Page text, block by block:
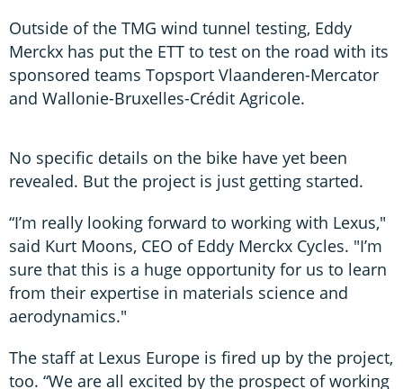
Outside of the TMG wind tunnel testing, Eddy
Merckx has put the ETT to test on the road with its
sponsored teams Topsport Vlaanderen-Mercator
and Wallonie-Bruxelles-Crédit Agricole.
No specific details on the bike have yet been
revealed. But the project is just getting started.
“I’m really looking forward to working with Lexus,"
said Kurt Moons, CEO of Eddy Merckx Cycles. "I’m
sure that this is a huge opportunity for us to learn
from their expertise in materials science and
aerodynamics."
The staff at Lexus Europe is fired up by the project,
too. “We are all excited by the prospect of working